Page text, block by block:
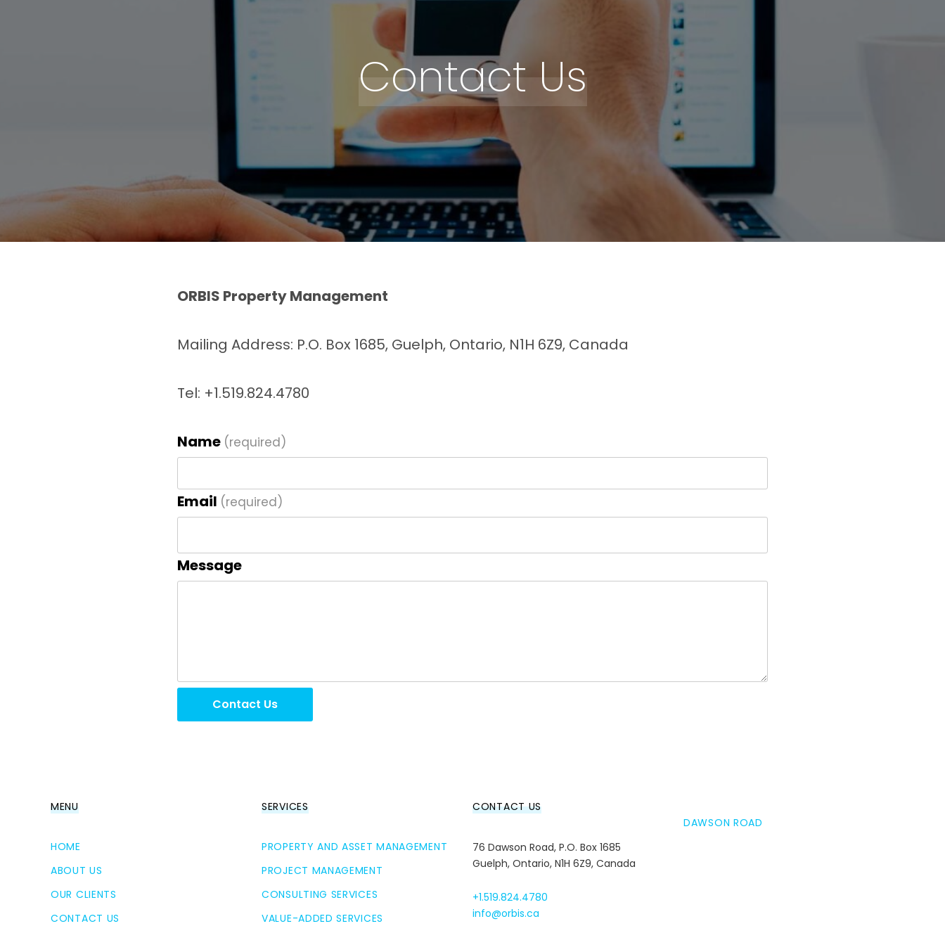
Contact Us
ORBIS Property Management
Mailing Address: P.O. Box 1685, Guelph, Ontario, N1H 6Z9, Canada
Tel: +1.519.824.4780
Name (required)
Email (required)
Message
Contact Us
MENU
HOME
ABOUT US
OUR CLIENTS
CONTACT US
SERVICES
PROPERTY AND ASSET MANAGEMENT
PROJECT MANAGEMENT
CONSULTING SERVICES
VALUE-ADDED SERVICES
CONTACT US
76 Dawson Road, P.O. Box 1685
Guelph, Ontario, N1H 6Z9, Canada
+1.519.824.4780
info@orbis.ca
DAWSON ROAD